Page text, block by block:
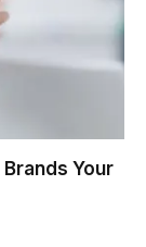
Your